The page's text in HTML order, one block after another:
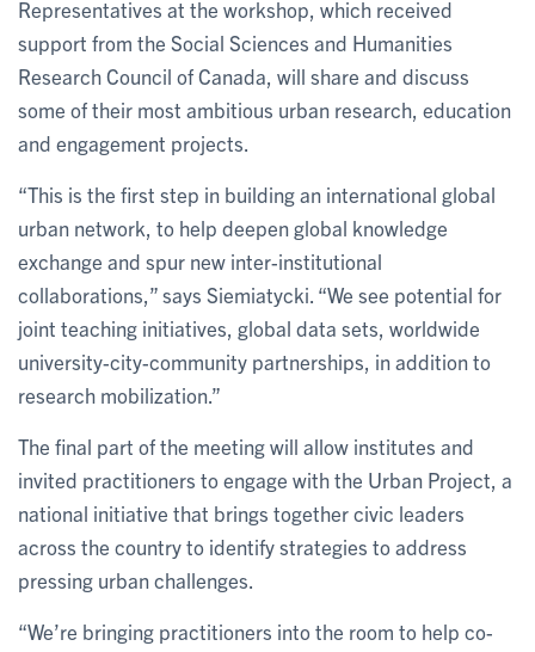
Representatives at the workshop, which received
support from the Social Sciences and Humanities
Research Council of Canada, will share and discuss
some of their most ambitious urban research, education
and engagement projects.
“This is the first step in building an international global
urban network, to help deepen global knowledge
exchange and spur new inter-institutional
collaborations,” says Siemiatycki. “We see potential for
joint teaching initiatives, global data sets, worldwide
university-city-community partnerships, in addition to
research mobilization.”
The final part of the meeting will allow institutes and
invited practitioners to engage with the Urban Project, a
national initiative that brings together civic leaders
across the country to identify strategies to address
pressing urban challenges.
“We’re bringing practitioners into the room to help co-